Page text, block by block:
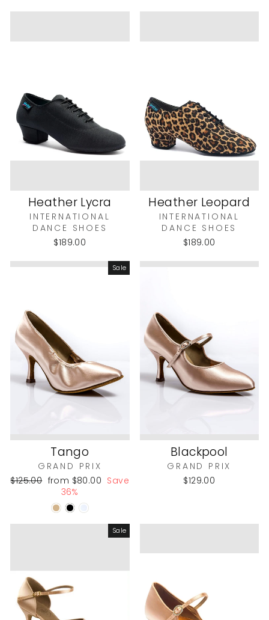
Heather Lycra
INTERNATIONAL
DANCE SHOES
$189.00
Heather Leopard
INTERNATIONAL
DANCE SHOES
$189.00
Sale
Tango
GRAND PRIX
Regular
$125.00 Sale
price
from $80.00 Save
36%
Blackpool
GRAND PRIX
$129.00
Sale